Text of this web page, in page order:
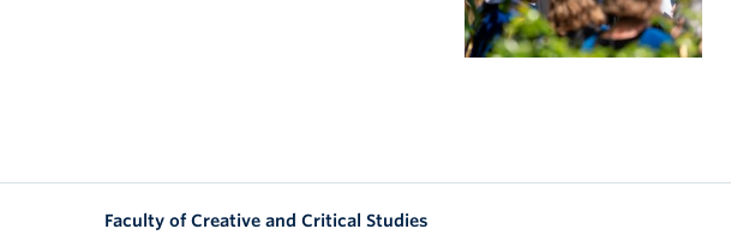
Faculty of Creative and Critical Studies